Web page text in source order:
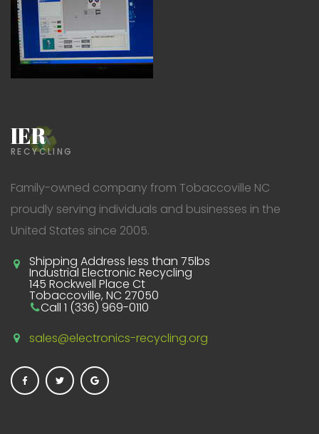
IER
RECYCLING
Family-owned company from Tobaccoville NC
proudly serving individuals and businesses in the
United States since 2005.
Shipping Address less than 75lbs
Industrial Electronic Recycling
145 Rockwell Place Ct
Tobaccoville, NC 27050
Call 1 (336) 969-0110
sales@electronics-recycling.org